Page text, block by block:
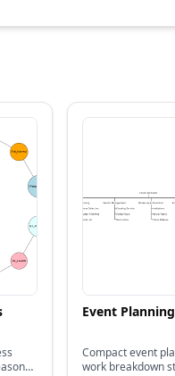
Event
Compact event
work breakdown